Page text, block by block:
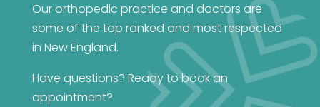
Our orthopedic practice and doctors are
some of the top ranked and most respected
in New England.
Have questions? Ready to book an
appointment?